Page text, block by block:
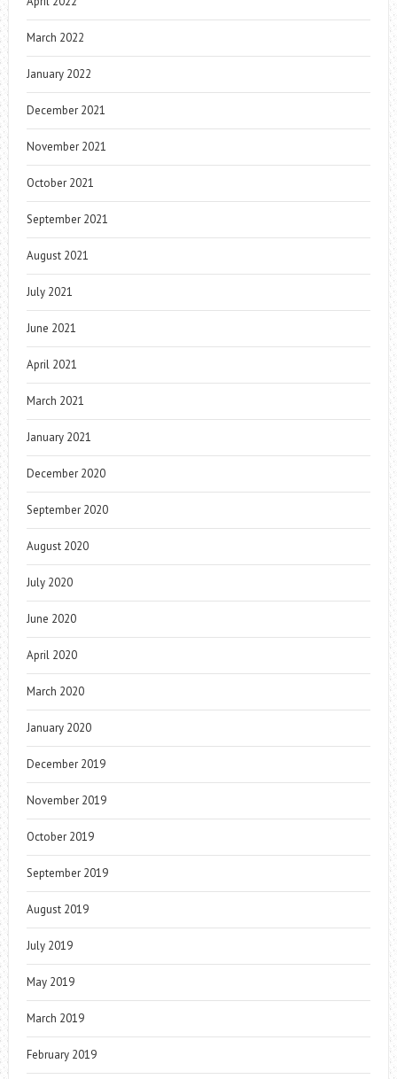
March 2022
January 2022
December 2021
November 2021
October 2021
September 2021
August 2021
July 2021
June 2021
April 2021
March 2021
January 2021
December 2020
September 2020
August 2020
July 2020
June 2020
April 2020
March 2020
January 2020
December 2019
November 2019
October 2019
September 2019
August 2019
July 2019
May 2019
March 2019
February 2019